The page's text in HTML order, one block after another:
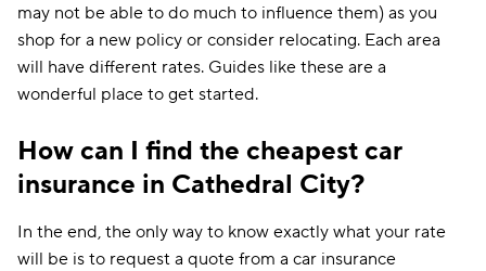
may not be able to do much to influence them) as you
shop for a new policy or consider relocating. Each area
will have different rates. Guides like these are a
wonderful place to get started.
How can I find the cheapest car
insurance in Cathedral City?
In the end, the only way to know exactly what your rate
will be is to request a quote from a car insurance